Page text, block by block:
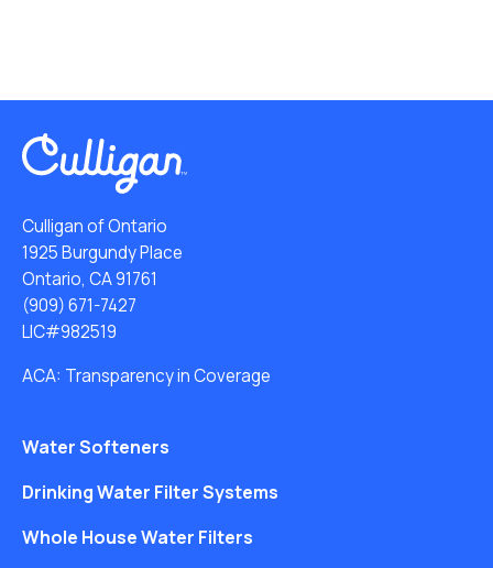
Culligan of Ontario
1925 Burgundy Place
Ontario, CA 91761
(909) 671-7427
LIC#982519
ACA: Transparency in Coverage
Water Softeners
Drinking Water Filter Systems
Whole House Water Filters